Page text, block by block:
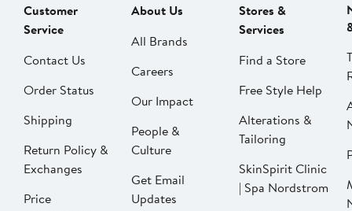
Customer
Service
Contact Us
Order Status
Shipping
Return Policy &
Exchanges
Price
About Us
All Brands
Careers
Our Impact
People &
Culture
Get Email
Updates
Stores &
Services
Find a Store
Free Style Help
Alterations &
Tailoring
SkinSpirit Clinic
| Spa Nordstrom